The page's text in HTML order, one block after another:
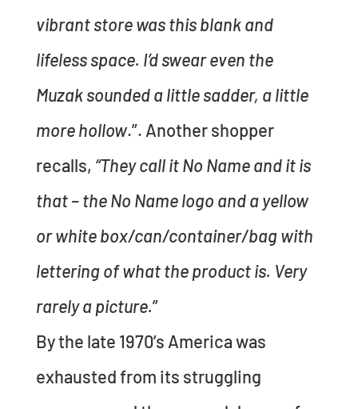
vibrant store was this blank and
lifeless space. I’d swear even the
Muzak sounded a little sadder, a little
more hollow.”. Another shopper
recalls, “They call it No Name and it is
that – the No Name logo and a yellow
or white box/can/container/bag with
lettering of what the product is. Very
rarely a picture.”
By the late 1970’s America was
exhausted from its struggling